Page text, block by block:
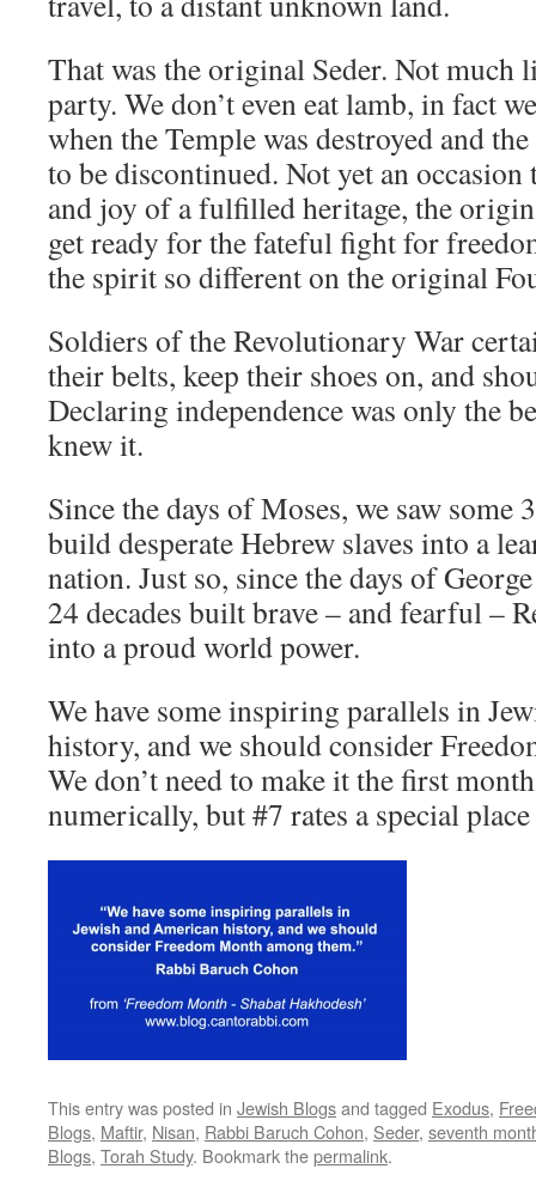
That was the original Seder. Not much
party. We don’t even eat lamb, in fact
when the Temple was destroyed and
to be discontinued. Not yet an occasion
and joy of a fulfilled heritage, the
get ready for the fateful fight for
the spirit so different on the original
Soldiers of the Revolutionary War
their belts, keep their shoes on, and
Declaring independence was only the
knew it.
Since the days of Moses, we saw some
build desperate Hebrew slaves into a
nation. Just so, since the days of
24 decades built brave – and fearful –
into a proud world power.
We have some inspiring parallels in
history, and we should consider
We don’t need to make it the first
numerically, but #7 rates a special
This entry was posted in Jewish Blogsand tagged Exodus,
Blogs, Maftir, Nisan, Rabbi Baruch Cohon, Seder, seventh
Blogs, Torah Study. Bookmark thepermalink.